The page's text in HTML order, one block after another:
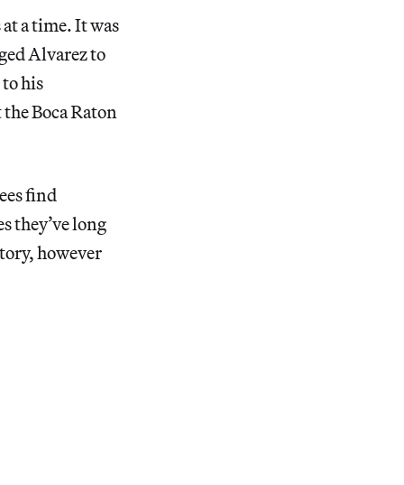
a time. It was
Alvarez to
his
Boca Raton
find
they’ve long
however